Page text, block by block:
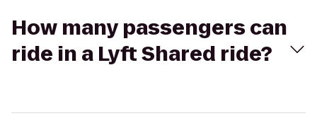
How many passengers can
ride in a Lyft Shared ride?